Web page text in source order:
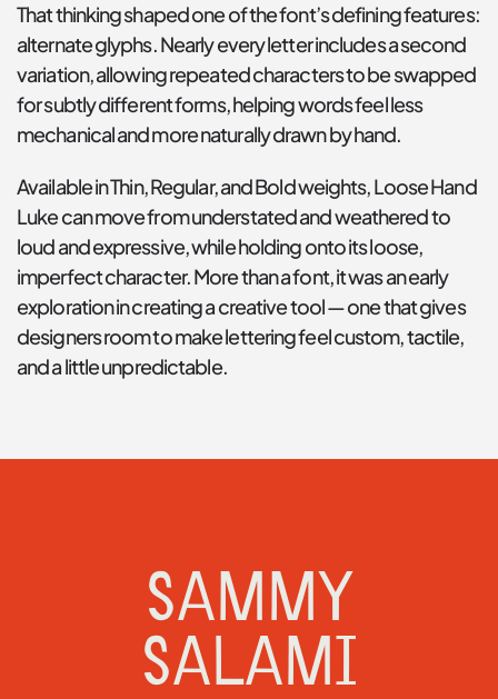
That thinking shaped one of the font’s defining features:
alternate glyphs. Nearly every letter includes a second
variation, allowing repeated characters to be swapped
for subtly different forms, helping words feel less
mechanical and more naturally drawn by hand.
Available in Thin, Regular, and Bold weights, Loose Hand
Luke can move from understated and weathered to
loud and expressive, while holding onto its loose,
imperfect character. More than a font, it was an early
exploration in creating a creative tool — one that gives
designers room to make lettering feel custom, tactile,
and a little unpredictable.
SAMMY
SALAMI